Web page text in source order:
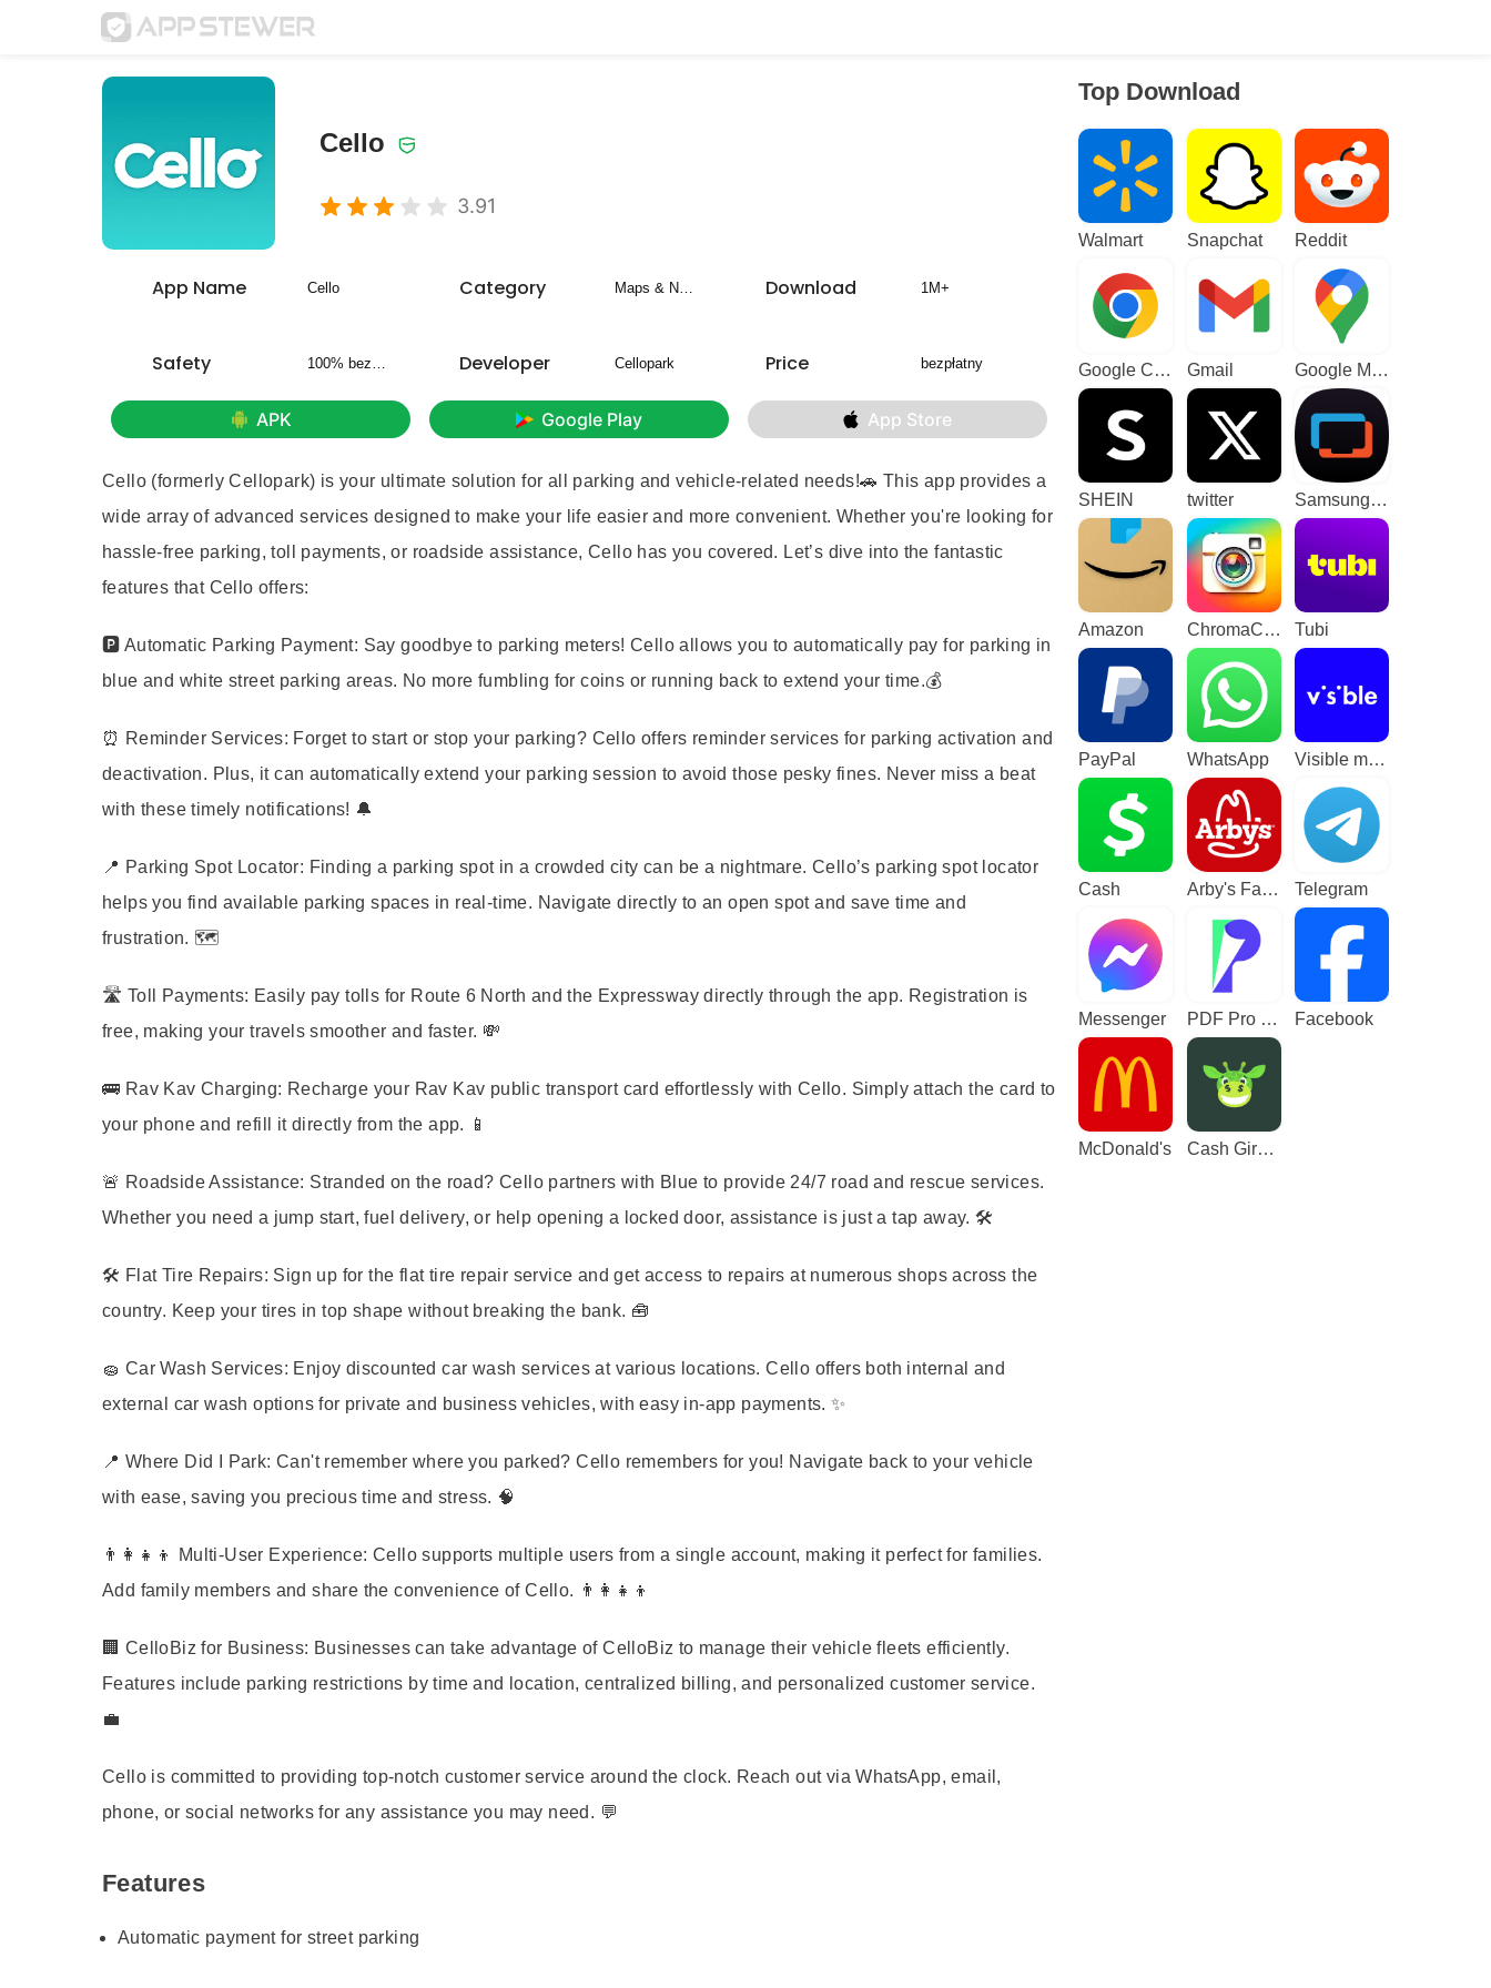
Cello
3.91
App Name Cello Category Maps & Navigation Download 1M+
Safety 100% bezpieczny Developer Cellopark Price bezpłatny
APK Google Play App Store
Cello (formerly Cellopark) is your ultimate solution for all parking and vehicle-related needs!🚗 This app provides a
wide array of advanced services designed to make your life easier and more convenient. Whether you're looking for
hassle-free parking, toll payments, or roadside assistance, Cello has you covered. Let’s dive into the fantastic
features that Cello offers:
🅿️ Automatic Parking Payment: Say goodbye to parking meters! Cello allows you to automatically pay for parking in
blue and white street parking areas. No more fumbling for coins or running back to extend your time.💰
⏰ Reminder Services: Forget to start or stop your parking? Cello offers reminder services for parking activation and
deactivation. Plus, it can automatically extend your parking session to avoid those pesky fines. Never miss a beat
with these timely notifications! 🔔
📍 Parking Spot Locator: Finding a parking spot in a crowded city can be a nightmare. Cello’s parking spot locator
helps you find available parking spaces in real-time. Navigate directly to an open spot and save time and
frustration. 🗺️
🛣️ Toll Payments: Easily pay tolls for Route 6 North and the Expressway directly through the app. Registration is
free, making your travels smoother and faster. 💸
🚌 Rav Kav Charging: Recharge your Rav Kav public transport card effortlessly with Cello. Simply attach the card to
your phone and refill it directly from the app. 📱
🚨 Roadside Assistance: Stranded on the road? Cello partners with Blue to provide 24/7 road and rescue services.
Whether you need a jump start, fuel delivery, or help opening a locked door, assistance is just a tap away. 🛠️
🛠️ Flat Tire Repairs: Sign up for the flat tire repair service and get access to repairs at numerous shops across the
country. Keep your tires in top shape without breaking the bank. 🧰
🧽 Car Wash Services: Enjoy discounted car wash services at various locations. Cello offers both internal and
external car wash options for private and business vehicles, with easy in-app payments. ✨
📍 Where Did I Park: Can't remember where you parked? Cello remembers for you! Navigate back to your vehicle
with ease, saving you precious time and stress. 🧠
👨‍👩‍👧‍👦 Multi-User Experience: Cello supports multiple users from a single account, making it perfect for families.
Add family members and share the convenience of Cello. 👨‍👩‍👧‍👦
🏢 CelloBiz for Business: Businesses can take advantage of CelloBiz to manage their vehicle fleets efficiently.
Features include parking restrictions by time and location, centralized billing, and personalized customer service.
💼
Cello is committed to providing top-notch customer service around the clock. Reach out via WhatsApp, email,
phone, or social networks for any assistance you may need. 💬
Features
Automatic payment for street parking
Top Download
Walmart Snapchat Reddit
Google Chrome Gmail Google Maps
SHEIN twitter Samsung TV Plus - TV & Movies
Amazon ChromaCam Tubi
PayPal WhatsApp Visible mobile
Cash Arby's Fast Food Sandwiches Telegram
Messenger PDF Pro - Reader & Maker Facebook
McDonald's Cash Giraffe - Play and earn